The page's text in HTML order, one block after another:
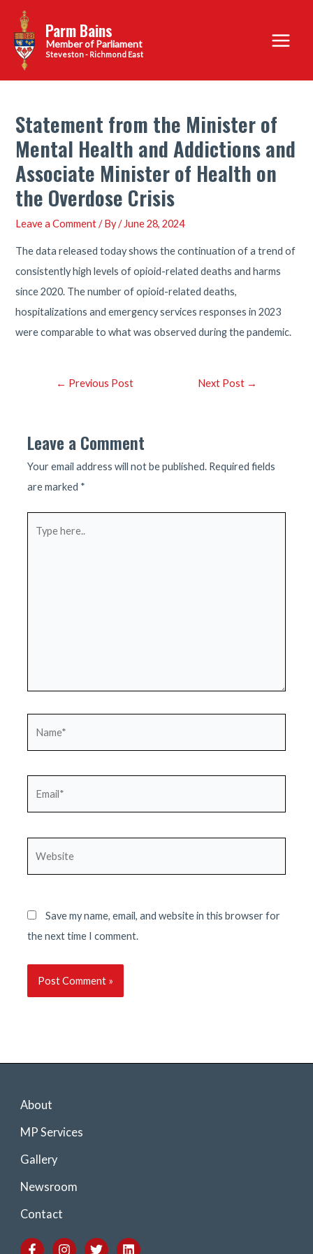
content
Parm Bains
Steveston - Richmond East
Main
Menu
Statement from the Minister of
Mental Health and Addictions and
Associate Minister of Health on
the Overdose Crisis
Leave a Comment / By/ June 28, 2024
The data released today shows the continuation of a trend of
consistently high levels of opioid-related deaths and harms
since 2020. The number of opioid-related deaths,
hospitalizations and emergency services responses in 2023
were comparable to what was observed during the pandemic.
Post← Previous Post Next Post →
Leave a Comment
Your email address will not be published. Required fields
are marked *
Save my name, email, and website in this browser for
the next time I comment.
About
MP Services
Gallery
Newsroom
Contact